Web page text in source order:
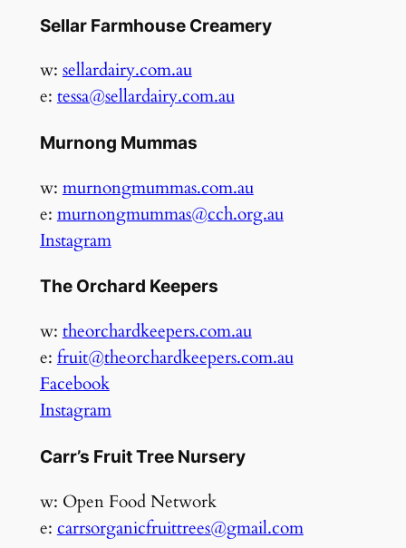
Sellar Farmhouse Creamery
w:sellardairy.com.au
e:tessa@sellardairy.com.au
Murnong Mummas
w: murnongmummas.com.au
e: murnongmummas@cch.org.au
Instagram
The Orchard Keepers
w: theorchardkeepers.com.au
e: fruit@theorchardkeepers.com.au
Facebook
Instagram
Carr’s Fruit Tree Nursery
w: Open Food Network
e: carrsorganicfruittrees@gmail.com